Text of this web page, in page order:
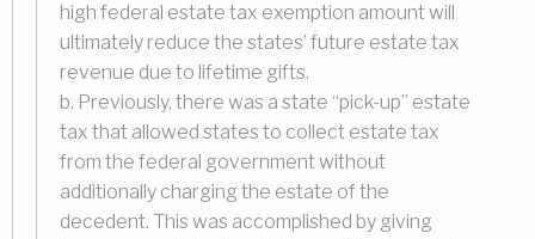
high federal estate tax exemption amount will
ultimately reduce the states’ future estate tax
revenue due to lifetime gifts.
b. Previously, there was a state “pick-up” estate
tax that allowed states to collect estate tax
from the federal government without
additionally charging the estate of the
decedent. This was accomplished by giving